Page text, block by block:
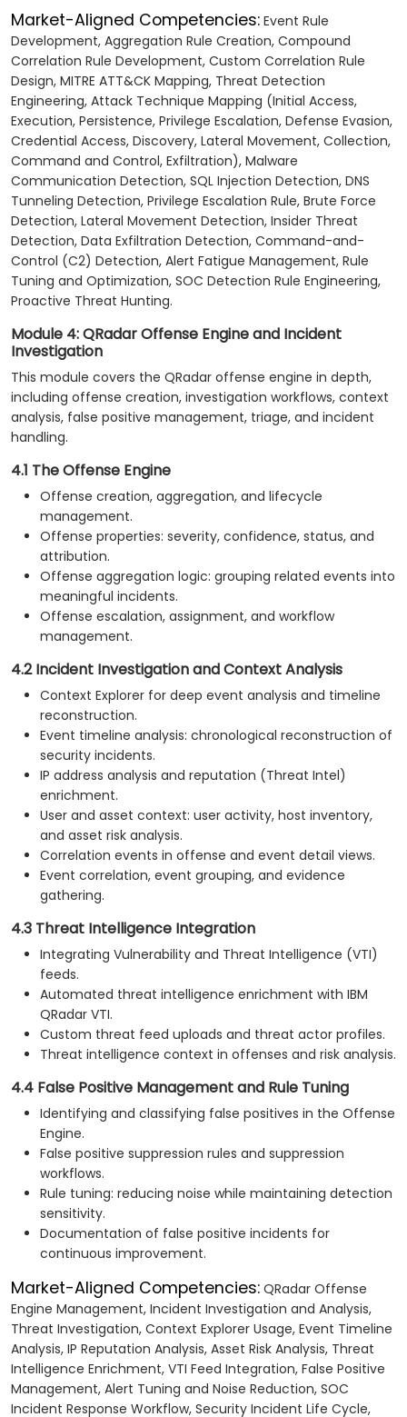
Market-Aligned Competencies: Event Rule
Development, Aggregation Rule Creation, Compound
Correlation Rule Development, Custom Correlation Rule
Design, MITRE ATT&CK Mapping, Threat Detection
Engineering, Attack Technique Mapping (Initial Access,
Execution, Persistence, Privilege Escalation, Defense Evasion,
Credential Access, Discovery, Lateral Movement, Collection,
Command and Control, Exfiltration), Malware
Communication Detection, SQL Injection Detection, DNS
Tunneling Detection, Privilege Escalation Rule, Brute Force
Detection, Lateral Movement Detection, Insider Threat
Detection, Data Exfiltration Detection, Command-and-
Control (C2) Detection, Alert Fatigue Management, Rule
Tuning and Optimization, SOC Detection Rule Engineering,
Proactive Threat Hunting.
Module 4: QRadar Offense Engine and Incident
Investigation
This module covers the QRadar offense engine in depth,
including offense creation, investigation workflows, context
analysis, false positive management, triage, and incident
handling.
4.1 The Offense Engine
Offense creation, aggregation, and lifecycle
management.
Offense properties: severity, confidence, status, and
attribution.
Offense aggregation logic: grouping related events into
meaningful incidents.
Offense escalation, assignment, and workflow
management.
4.2 Incident Investigation and Context Analysis
Context Explorer for deep event analysis and timeline
reconstruction.
Event timeline analysis: chronological reconstruction of
security incidents.
IP address analysis and reputation (Threat Intel)
enrichment.
User and asset context: user activity, host inventory,
and asset risk analysis.
Correlation events in offense and event detail views.
Event correlation, event grouping, and evidence
gathering.
4.3 Threat Intelligence Integration
Integrating Vulnerability and Threat Intelligence (VTI)
feeds.
Automated threat intelligence enrichment with IBM
QRadar VTI.
Custom threat feed uploads and threat actor profiles.
Threat intelligence context in offenses and risk analysis.
4.4 False Positive Management and Rule Tuning
Identifying and classifying false positives in the Offense
Engine.
False positive suppression rules and suppression
workflows.
Rule tuning: reducing noise while maintaining detection
sensitivity.
Documentation of false positive incidents for
continuous improvement.
Market-Aligned Competencies: QRadar Offense
Engine Management, Incident Investigation and Analysis,
Threat Investigation, Context Explorer Usage, Event Timeline
Analysis, IP Reputation Analysis, Asset Risk Analysis, Threat
Intelligence Enrichment, VTI Feed Integration, False Positive
Management, Alert Tuning and Noise Reduction, SOC
Incident Response Workflow, Security Incident Life Cycle,